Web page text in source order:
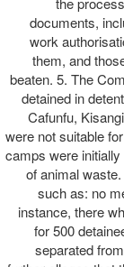
documents,
work
them, and
beaten. 5. The
detained in
Cafunfu,
were not suitable
camps were
of animal
such as: no
instance, there
for 500
separated